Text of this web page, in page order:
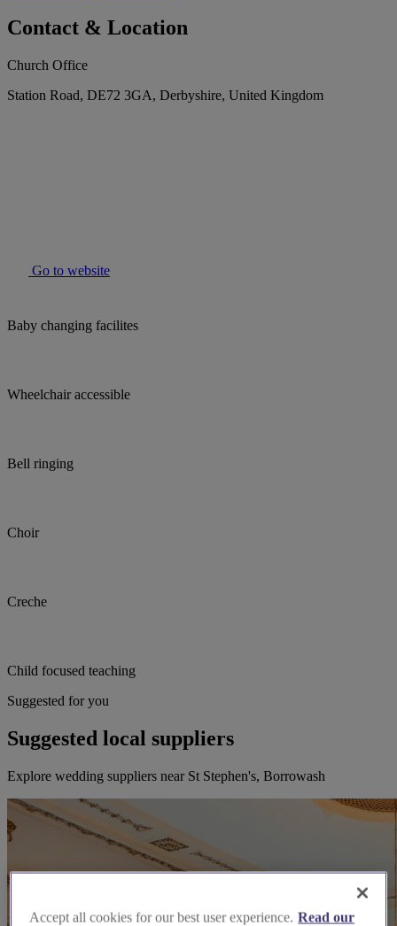
Contact & Location
Church Office
Station Road, DE72 3GA, Derbyshire, United Kingdom
Go to website
Baby changing facilites
Wheelchair accessible
Bell ringing
Choir
Creche
Child focused teaching
Suggested for you
Suggested local suppliers
Explore wedding suppliers near St Stephen's, Borrowash
Accept all cookies for our best user experience. Read our